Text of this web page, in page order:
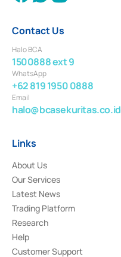
Contact Us
Halo BCA
1500888 ext 9
WhatsApp
+62 819 1950 0888
Email
halo@bcasekuritas.co.id
Links
About Us
Our Services
Latest News
Trading Platform
Research
Help
Customer Support